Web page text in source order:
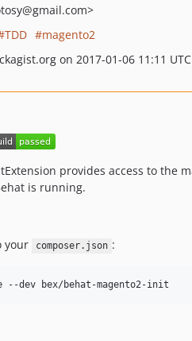
@gmail.com>
TDD
magento2
on 2017-01-06 11:11 UTC
provides access to the
is running.
your composer.json :
--dev bex/behat-magento2-init